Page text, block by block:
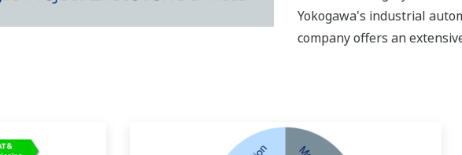
Yokogawa's industrial
company offers an